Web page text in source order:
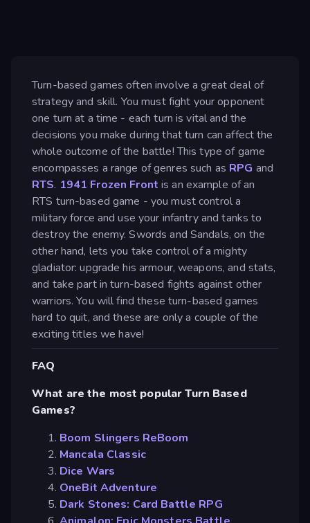
Turn-based games often involve a great deal of
strategy and skill. You must fight your opponent
one turn at a time - each turn is vital and the
decisions you make during that turn can affect the
whole outcome of the battle! This type of game
encompasses a range of genres such as RPG and
RTS. 1941 Frozen Front is an example of an
RTS turn-based game - you must control a
military force and use your infantry and tanks to
destroy the enemy. Swords and Sandals, on the
other hand, lets you take control of a mighty
gladiator: upgrade his armour, weapons, and stats,
and take part in turn-based fights against other
warriors. You will find these turn-based games
hard to quit, and these are only a couple of the
exciting titles we have!
FAQ
What are the most popular Turn Based
Games?
Boom Slingers ReBoom
Mancala Classic
Dice Wars
OneBit Adventure
Dark Stones: Card Battle RPG